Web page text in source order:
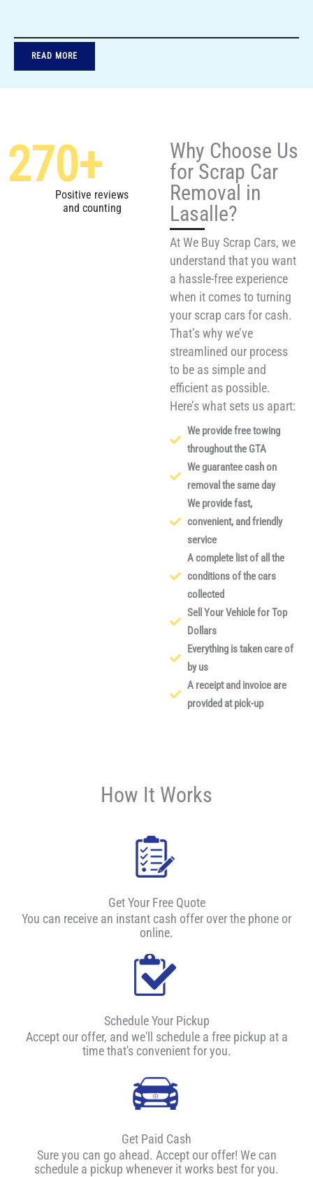
READ MORE
270+
Positive reviews
and counting
Why Choose Us
for Scrap Car
Removal in
Lasalle?
At We Buy Scrap Cars, we
understand that you want
a hassle-free experience
when it comes to turning
your scrap cars for cash.
That’s why we’ve
streamlined our process
to be as simple and
efficient as possible.
Here’s what sets us apart:
We provide free towing
throughout the GTA
We guarantee cash on
removal the same day
We provide fast,
convenient, and friendly
service
A complete list of all the
conditions of the cars
collected
Sell Your Vehicle for Top
Dollars
Everything is taken care of
by us
A receipt and invoice are
provided at pick-up
How It Works
Get Your Free Quote
You can receive an instant cash offer over the phone or
online.
Schedule Your Pickup
Accept our offer, and we'll schedule a free pickup at a
time that's convenient for you.
Get Paid Cash
Sure you can go ahead. Accept our offer! We can
schedule a pickup whenever it works best for you.